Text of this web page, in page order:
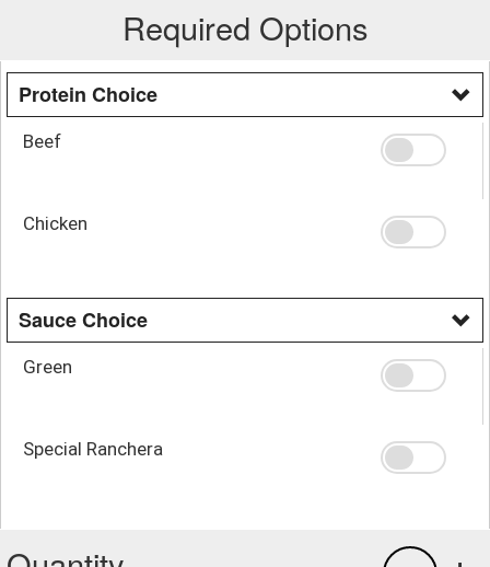
Required Options
Protein Choice
Beef
Chicken
Sauce Choice
Green
Special Ranchera